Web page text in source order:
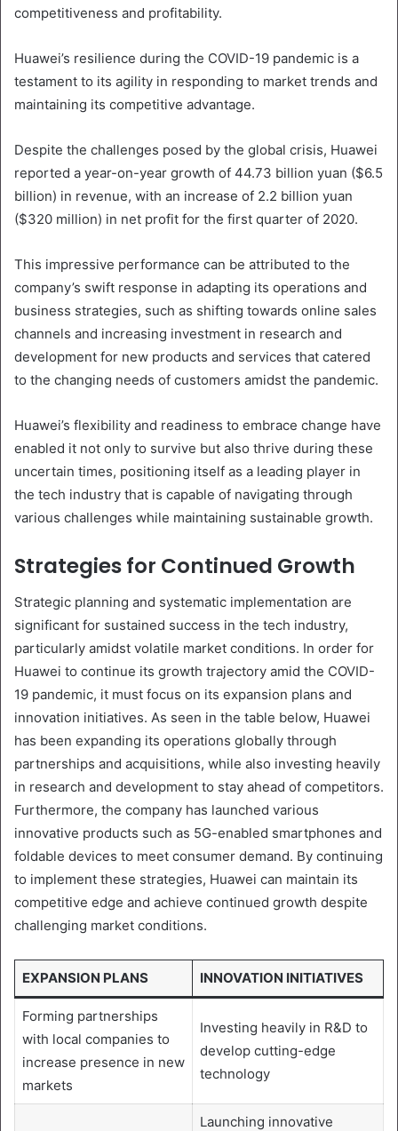
competitiveness and profitability.
Huawei’s resilience during the COVID-19 pandemic is a
testament to its agility in responding to market trends and
maintaining its competitive advantage.
Despite the challenges posed by the global crisis, Huawei
reported a year-on-year growth of 44.73 billion yuan ($6.5
billion) in revenue, with an increase of 2.2 billion yuan
($320 million) in net profit for the first quarter of 2020.
This impressive performance can be attributed to the
company’s swift response in adapting its operations and
business strategies, such as shifting towards online sales
channels and increasing investment in research and
development for new products and services that catered
to the changing needs of customers amidst the pandemic.
Huawei’s flexibility and readiness to embrace change have
enabled it not only to survive but also thrive during these
uncertain times, positioning itself as a leading player in
the tech industry that is capable of navigating through
various challenges while maintaining sustainable growth.
Strategies for Continued Growth
Strategic planning and systematic implementation are
significant for sustained success in the tech industry,
particularly amidst volatile market conditions. In order for
Huawei to continue its growth trajectory amid the COVID-
19 pandemic, it must focus on its expansion plans and
innovation initiatives. As seen in the table below, Huawei
has been expanding its operations globally through
partnerships and acquisitions, while also investing heavily
in research and development to stay ahead of competitors.
Furthermore, the company has launched various
innovative products such as 5G-enabled smartphones and
foldable devices to meet consumer demand. By continuing
to implement these strategies, Huawei can maintain its
competitive edge and achieve continued growth despite
challenging market conditions.
EXPANSION PLANS INNOVATION INITIATIVES
Forming partnerships
with local companies to
increase presence in new
markets
Investing heavily in R&D to
develop cutting-edge
technology
Launching innovative